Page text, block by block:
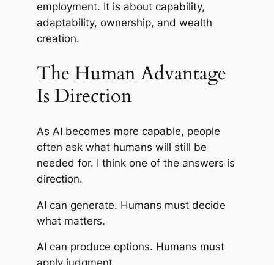
employment. It is about capability,
adaptability, ownership, and wealth
creation.
The Human Advantage
Is Direction
As AI becomes more capable, people
often ask what humans will still be
needed for. I think one of the answers is
direction.
AI can generate. Humans must decide
what matters.
AI can produce options. Humans must